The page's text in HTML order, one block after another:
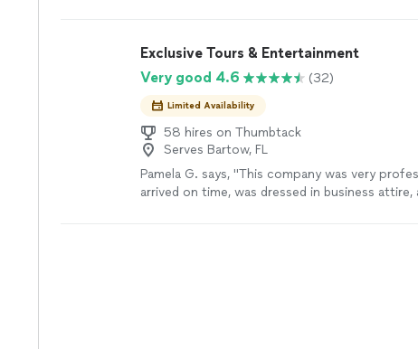
Exclusive Tours & Entertainment
Very good 4.6
(32)
Limited Availability
58 hires on Thumbtack
Serves Bartow, FL
Pamela G. says, "This company was very
arrived on time, was dressed in business attire,